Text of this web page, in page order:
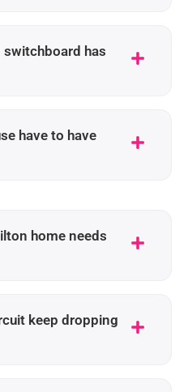
has
have to have
home needs
keep dropping